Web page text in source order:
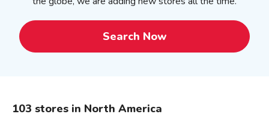
Search Now
103 stores in North America